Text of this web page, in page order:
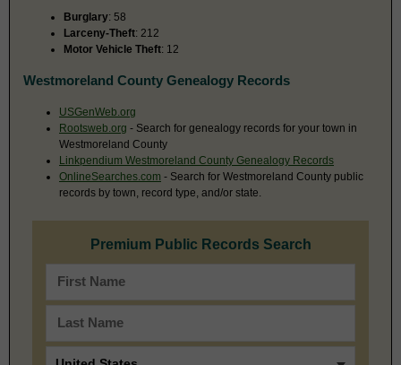
Burglary: 58
Larceny-Theft: 212
Motor Vehicle Theft: 12
Westmoreland County Genealogy Records
USGenWeb.org
Rootsweb.org - Search for genealogy records for your town in
Westmoreland County
Linkpendium Westmoreland County Genealogy Records
OnlineSearches.com - Search for Westmoreland County public
records by town, record type, and/or state.
Premium Public Records Search